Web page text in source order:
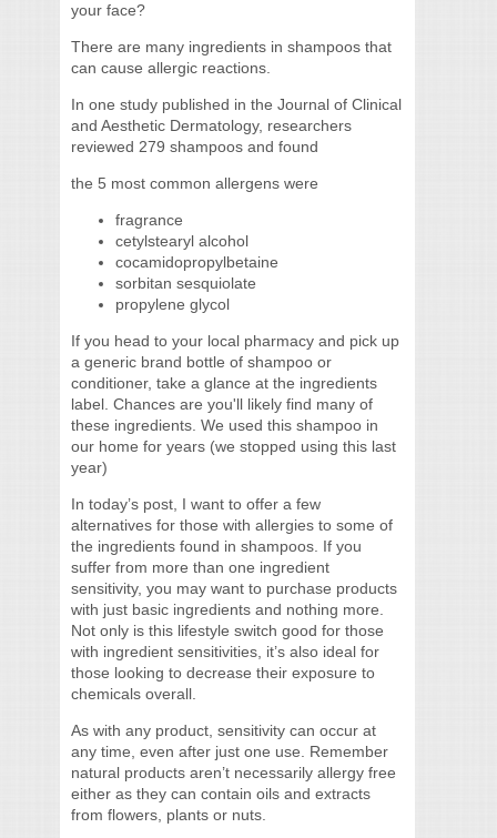
your face?
There are many ingredients in shampoos that
can cause allergic reactions.
In one study published in the Journal of Clinical
and Aesthetic Dermatology, researchers
reviewed 279 shampoos and found
the 5 most common allergens were
fragrance
cetylstearyl alcohol
cocamidopropylbetaine
sorbitan sesquiolate
propylene glycol
If you head to your local pharmacy and pick up
a generic brand bottle of shampoo or
conditioner, take a glance at the ingredients
label. Chances are you'll likely find many of
these ingredients. We used this shampoo in
our home for years (we stopped using this last
year)
In today’s post, I want to offer a few
alternatives for those with allergies to some of
the ingredients found in shampoos. If you
suffer from more than one ingredient
sensitivity, you may want to purchase products
with just basic ingredients and nothing more.
Not only is this lifestyle switch good for those
with ingredient sensitivities, it’s also ideal for
those looking to decrease their exposure to
chemicals overall.
As with any product, sensitivity can occur at
any time, even after just one use. Remember
natural products aren’t necessarily allergy free
either as they can contain oils and extracts
from flowers, plants or nuts.